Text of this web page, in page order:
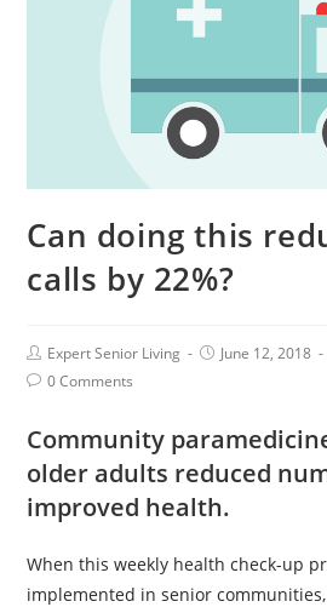
Can doing this
calls by 22%?
Expert Senior Living June 12, 2018
0 Comments
Community
older adults reduced
improved health.
When this weekly health check-up
implemented in senior